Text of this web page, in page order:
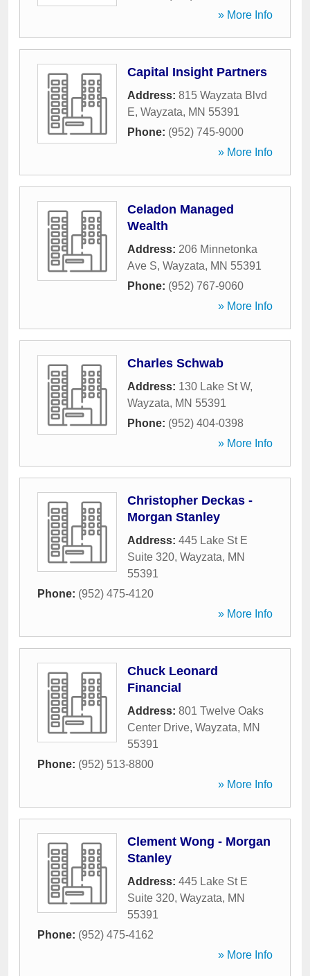
» More Info
Capital Insight Partners
Address: 815 Wayzata Blvd
E, Wayzata, MN 55391
Phone: (952) 745-9000
» More Info
Celadon Managed
Wealth
Address: 206 Minnetonka
Ave S, Wayzata, MN 55391
Phone: (952) 767-9060
» More Info
Charles Schwab
Address: 130 Lake St W,
Wayzata, MN 55391
Phone: (952) 404-0398
» More Info
Christopher Deckas -
Morgan Stanley
Address: 445 Lake St E
Suite 320, Wayzata, MN
55391
Phone: (952) 475-4120
» More Info
Chuck Leonard
Financial
Address: 801 Twelve Oaks
Center Drive, Wayzata, MN
55391
Phone: (952) 513-8800
» More Info
Clement Wong - Morgan
Stanley
Address: 445 Lake St E
Suite 320, Wayzata, MN
55391
Phone: (952) 475-4162
» More Info